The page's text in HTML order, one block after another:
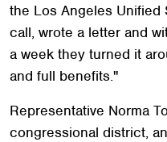
the Los Angeles Unified
call, wrote a letter and
a week they turned it
and full benefits."
Representative Norma
congressional district,